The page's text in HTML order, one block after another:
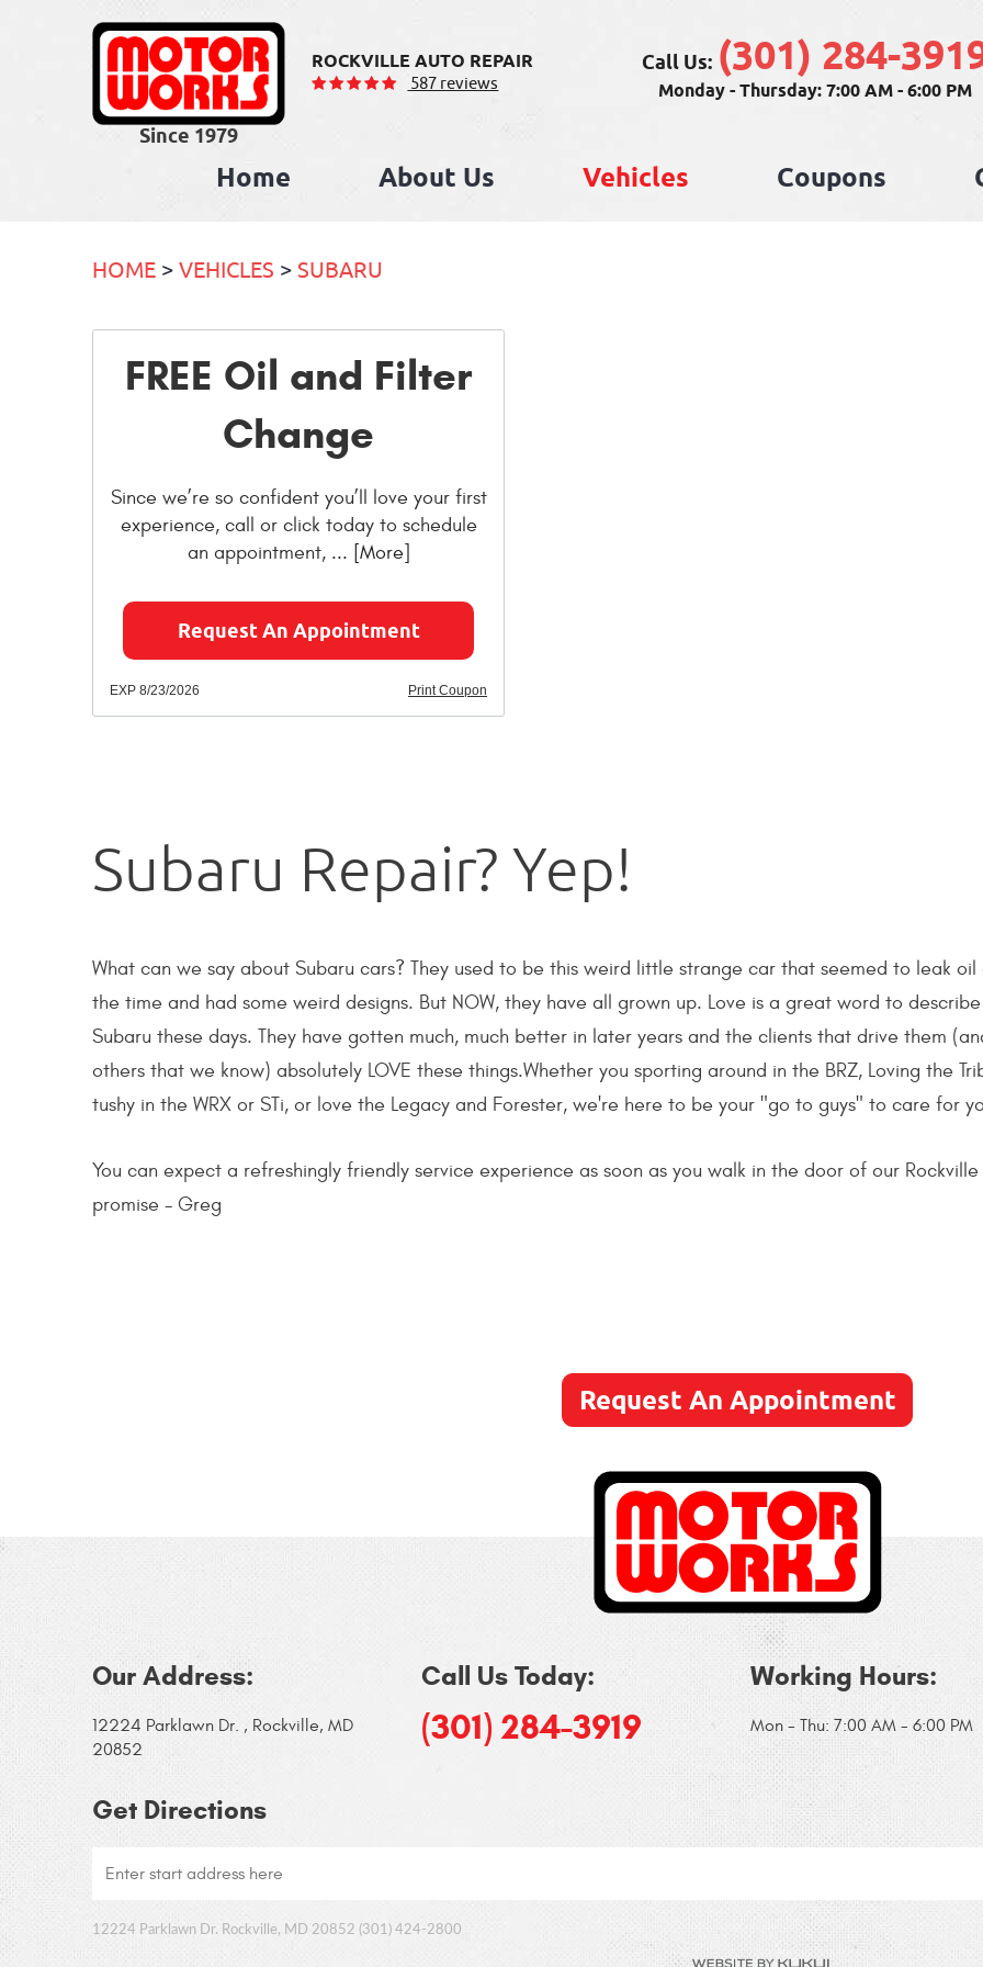
ROCKVILLE AUTO REPAIR
587 reviews
Call Us: (301) 284-
Monday - Thursday: 7:00 AM - 6:00 PM
Home About Us Vehicles Coupons
HOME VEHICLES SUBARU
FREE Oil and Filter
Change
Since we’re so confident you’ll love your first
experience, call or click today to schedule
an appointment,... [More]
Request An Appointment
Print Coupon
EXP 8/23/2026
Subaru Repair? Yep!
What can we say about Subaru cars? They used to be this weird little strange car that seemed to leak oil
the time and had some weird designs. But NOW, they have all grown up. Love is a great word to
Subaru these days. They have gotten much, much better in later years and the clients that drive them
others that we know) absolutely LOVE these things.Whether you sporting around in the BRZ, Loving the
tushy in the WRX or STi, or love the Legacy and Forester, we're here to be your "go to guys" to care for
You can expect a refreshingly friendly service experience as soon as you walk in the door of our
promise - Greg
Request An Appointment
Our Address:
12224 Parklawn Dr. , Rockville, MD
20852
Call Us Today:
(301) 284-3919
Working Hours:
Mon - Thu: 7:00 AM - 6:00 PM
Get Directions
12224 Parklawn Dr. Rockville, MD 20852 (301) 424-2800